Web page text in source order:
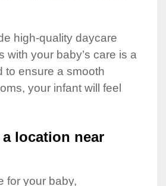
high-quality daycare
your baby’s care is a
to ensure a smooth
your infant will feel
location near
for your baby,